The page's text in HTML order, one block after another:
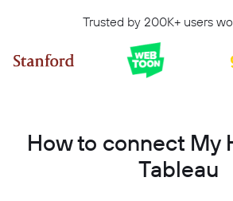
Trusted by 200K+ users
How to connect My
Tableau